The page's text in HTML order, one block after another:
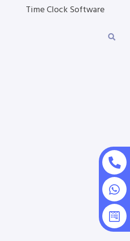
Time Clock Software